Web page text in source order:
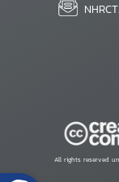
All rights reserved